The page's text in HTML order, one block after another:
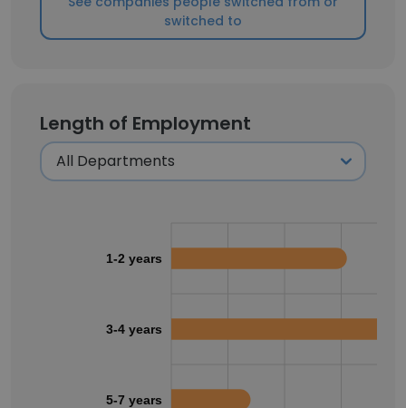
switched to
Length of Employment
1-2 years
3-4 years
5-7 years